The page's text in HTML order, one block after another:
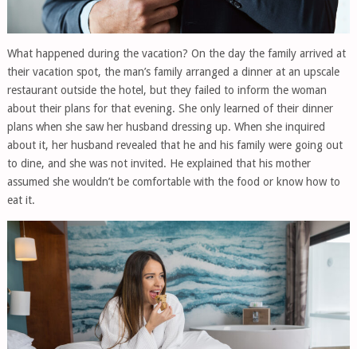
What happened during the vacation? On the day the family arrived at
their vacation spot, the man’s family arranged a dinner at an upscale
restaurant outside the hotel, but they failed to inform the woman
about their plans for that evening. She only learned of their dinner
plans when she saw her husband dressing up. When she inquired
about it, her husband revealed that he and his family were going out
to dine, and she was not invited. He explained that his mother
assumed she wouldn’t be comfortable with the food or know how to
eat it.